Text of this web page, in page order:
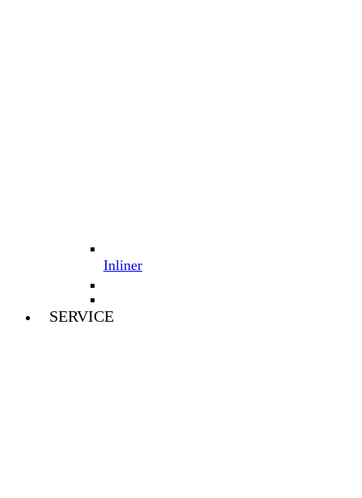
Inliner
SERVICE